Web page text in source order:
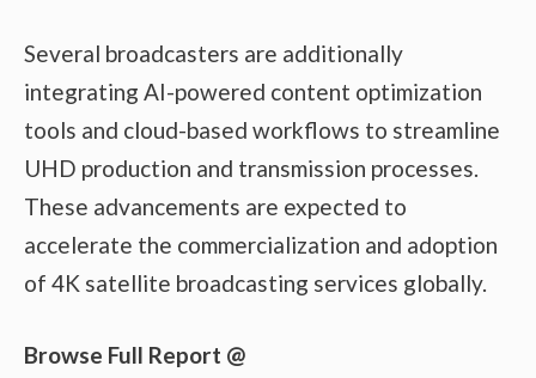
Several broadcasters are additionally
integrating AI-powered content optimization
tools and cloud-based workflows to streamline
UHD production and transmission processes.
These advancements are expected to
accelerate the commercialization and adoption
of 4K satellite broadcasting services globally.
Browse Full Report @